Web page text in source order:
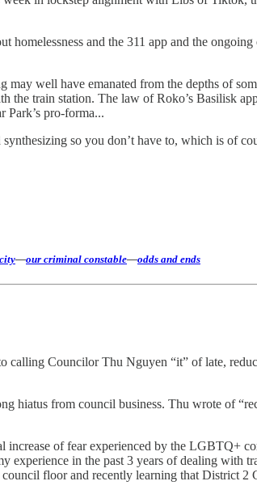
homelessness and the 311 app and the
well have emanated from the depths of
train station. The law of Roko’s Basilisk
Park’s pro-forma...
so you don’t have to, which is of
—our criminal constable—odds and ends
Councilor Thu Nguyen “it” of late,
hiatus from council business. Thu wrote of
increase of fear experienced by the LGBTQ+
in the past 3 years of dealing with
floor and recently learning that District